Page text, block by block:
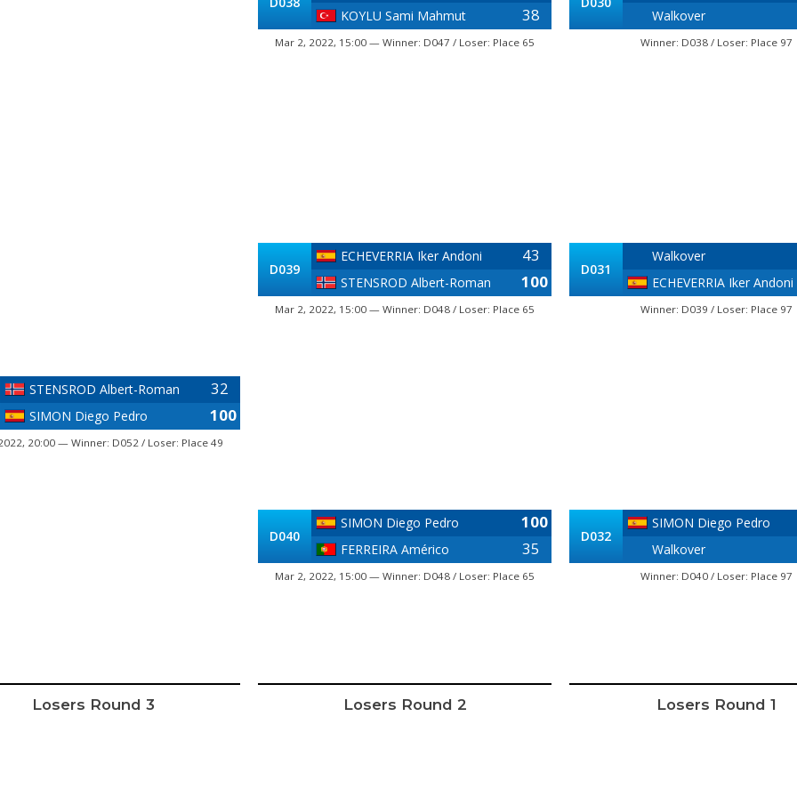
STENSROD Albert-Roman 32
SIMON Diego Pedro 100
20:00 — Winner: D052 / Loser: Place 49
KOYLU Sami Mahmut 38
Mar 2, 2022, 15:00 — Winner: D047 / Loser: Place 65
D039
ECHEVERRIA Iker Andoni 43
STENSROD Albert-Roman 100
Mar 2, 2022, 15:00 — Winner: D048 / Loser: Place 65
D040
SIMON Diego Pedro 100
FERREIRA Américo 35
Mar 2, 2022, 15:00 — Winner: D048 / Loser: Place 65
Walkover
Winner: D038 / Loser: Place 97
D031
Walkover
ECHEVERRIA Iker Andoni
Winner: D039 / Loser: Place 97
D032
SIMON Diego Pedro
Walkover
Winner: D040 / Loser: Place 97
Losers Round 3 Losers Round 2 Losers Round 1